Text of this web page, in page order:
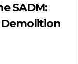
SADM:
Demolition